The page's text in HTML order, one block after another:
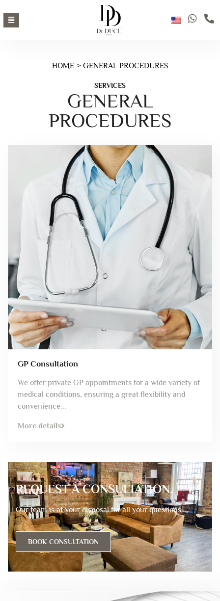
HOME> GENERAL PROCEDURES
SERVICES
GENERAL
PROCEDURES
GP Consultation
We offer private GP appointments for a wide variety of
medical conditions, ensuring a great flexibility and
convenience...
More details
REQUEST A CONSULTATION.
Our team is at your disposal for all your questions.
BOOK CONSULTATION